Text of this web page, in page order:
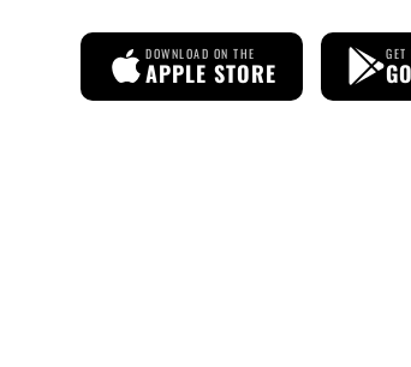
DOWNLOAD ON THE
APPLE STORE